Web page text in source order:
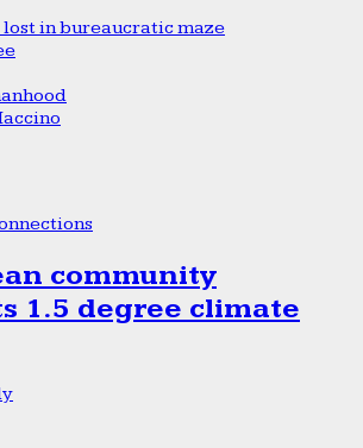
in bureaucratic maze
community
1.5 degree climate